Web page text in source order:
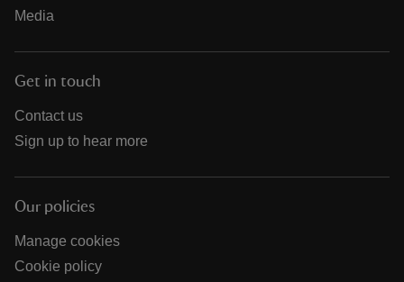
Media
Get in touch
Contact us
Sign up to hear more
Our policies
Manage cookies
Cookie policy